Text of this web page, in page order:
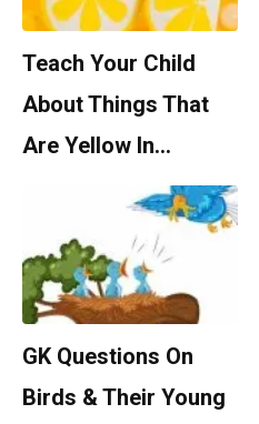
Teach Your Child
About Things That
Are Yellow In…
GK Questions On
Birds & Their Young